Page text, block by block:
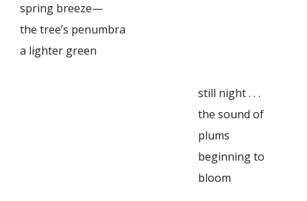
spring breeze—
the tree’s penumbra
a lighter green
still night . . .
the sound of
plums
beginning to
bloom